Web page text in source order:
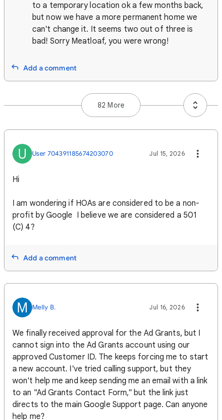
to a temporary location ok a few months back,
but now we have a more permanent home we
can't change it. It seems two out of three is
bad! Sorry Meatloaf, you were wrong!
Add a comment
82 More
U User 704391185674203070 Jul 15, 2026
Hi
I am wondering if HOAs are considered to be a non-
profit by Google I believe we are considered a 501
(C) 4?
Add a comment
M Melly B. Jul 16, 2026
We finally received approval for the Ad Grants, but I
cannot sign into the Ad Grants account using our
approved Customer ID. The keeps forcing me to start
a new account. I've tried calling support, but they
won't help me and keep sending me an email with a link
to an "Ad Grants Contact Form," but the link just
directs to the main Google Support page. Can anyone
help me?